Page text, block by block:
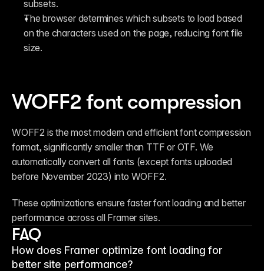
subsets.
The browser determines which subsets to load based
on the characters used on the page, reducing font file
size.
WOFF2 font compression
WOFF2 is the most modern and efficient font compression
format, significantly smaller than TTF or OTF. We
automatically convert all fonts (except fonts uploaded
before November 2023) into WOFF2.
These optimizations ensure faster font loading and better
performance across all Framer sites.
FAQ
How does Framer optimize font loading for
better site performance?